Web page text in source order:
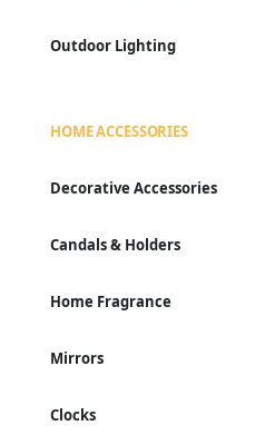
Outdoor Lighting
HOME ACCESSORIES
Decorative Accessories
Candals & Holders
Home Fragrance
Mirrors
Clocks